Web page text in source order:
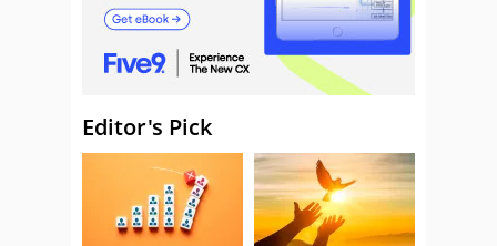
Editor's Pick